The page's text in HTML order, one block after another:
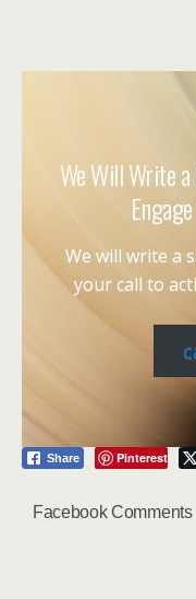
We Will Write
We will write a
your call to
Share Pinterest
Facebook Comments